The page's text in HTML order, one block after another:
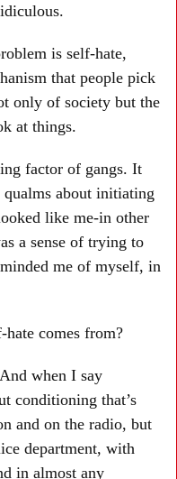
is self-hate,
that people pick
only of society but the
at things.
factor of gangs. It
qualms about initiating
like me-in other
a sense of trying to
me of myself, in
comes from?
when I say
conditioning that’s
and on the radio, but
department, with
in almost any